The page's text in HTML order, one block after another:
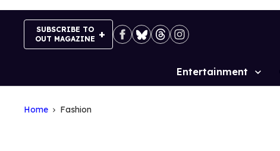
SUBSCRIBE TO
OUT MAGAZINE
Site
Entertainment
Home Fashion